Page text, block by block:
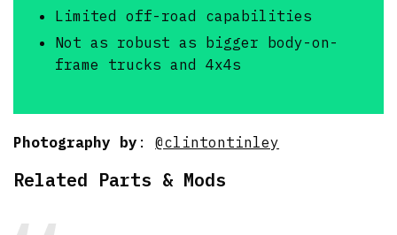
Limited off-road capabilities
Not as robust as bigger body-on-
frame trucks and 4x4s
Photography by :@clintontinley
Related Parts & Mods